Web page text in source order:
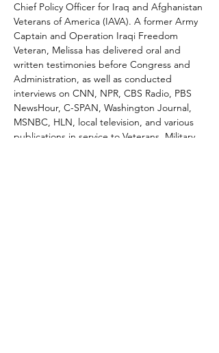
Chief Policy Officer for Iraq and Afghanistan
Veterans of America (IAVA). A former Army
Captain and Operation Iraqi Freedom
Veteran, Melissa has delivered oral and
written testimonies before Congress and
Administration, as well as conducted
interviews on CNN, NPR, CBS Radio, PBS
NewsHour, C-SPAN, Washington Journal,
MSNBC, HLN, local television, and various
publications in service to Veterans, Military